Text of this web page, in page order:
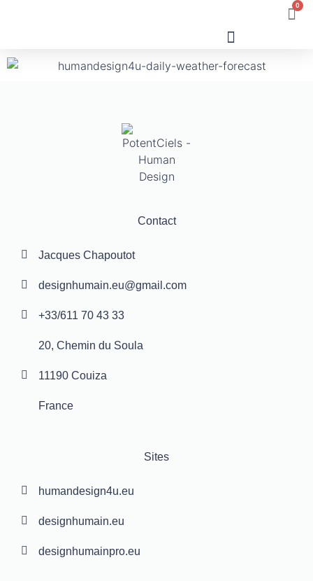
0
Contact
Jacques Chapoutot
designhumain.eu@gmail.com
+33/611 70 43 33
20, Chemin du Soula
11190 Couiza
France
Sites
humandesign4u.eu
designhumain.eu
designhumainpro.eu